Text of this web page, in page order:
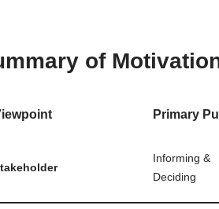
of
Primary
Informing &
Deciding